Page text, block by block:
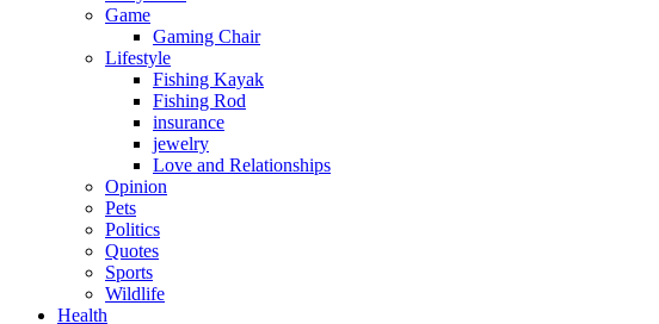
Game
Gaming Chair
Lifestyle
Fishing Kayak
Fishing Rod
insurance
jewelry
Love and Relationships
Opinion
Pets
Politics
Quotes
Sports
Wildlife
Health